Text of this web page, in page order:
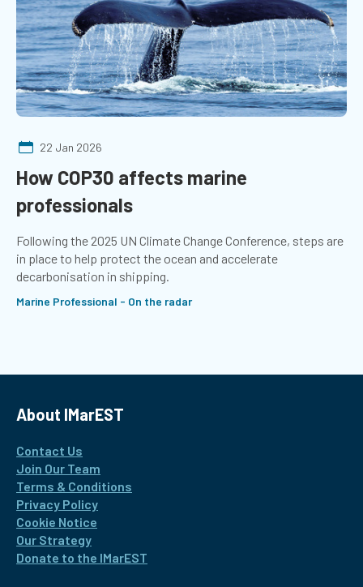
22 Jan 2026
How COP30 affects marine
professionals
Following the 2025 UN Climate Change Conference, steps are
in place to help protect the ocean and accelerate
decarbonisation in shipping.
Marine Professional - On the radar
About IMarEST
Contact Us
Join Our Team
Terms & Conditions
Privacy Policy
Cookie Notice
Our Strategy
Donate to the IMarEST